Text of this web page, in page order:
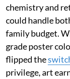
chemistry and
could handle
family budget.
grade poster
flipped the
privilege, art